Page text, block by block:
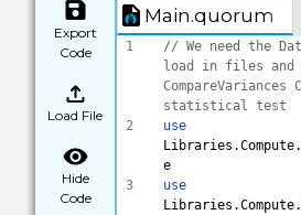
Export
Code
Load File
Hide
Code
Main.quorum
1
2
3
// We need the
load in files and
statistical test
use
e
use